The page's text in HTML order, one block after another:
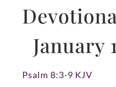
January
Psalm 8:3-9 KJV